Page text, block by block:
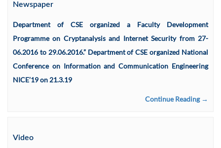
Newspaper
Department of CSE organized a Faculty Development
Programme on Cryptanalysis and Internet Security from 27-
06.2016 to 29.06.2016.” Department of CSE organized National
Conference on Information and Communication Engineering
NICE’19 on 21.3.19
Continue Reading →
Video